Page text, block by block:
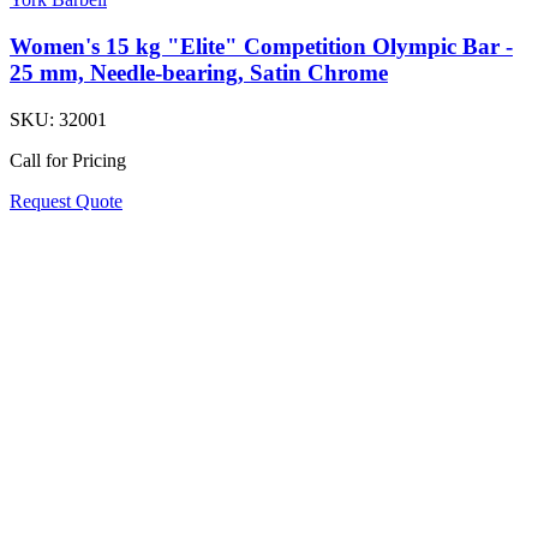
Women's 15 kg "Elite" Competition Olympic Bar -
25 mm, Needle-bearing, Satin Chrome
SKU: 32001
Call for Pricing
Request Quote